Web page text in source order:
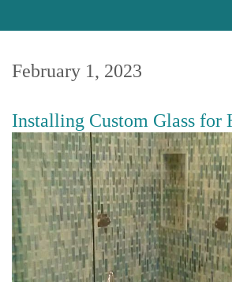
February 1, 2023
Installing Custom Glass for